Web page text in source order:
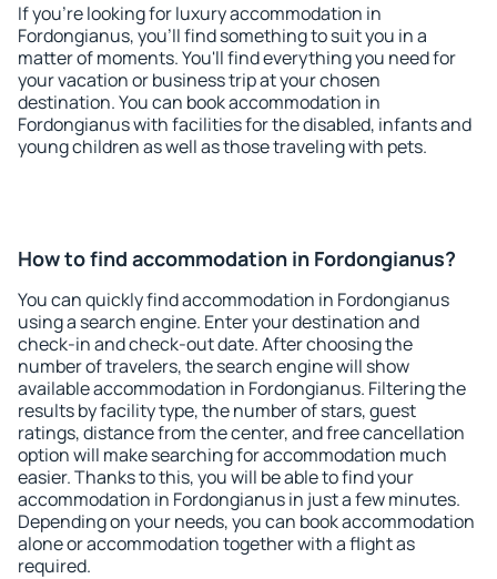
If you're looking for luxury accommodation in
Fordongianus, you'll find something to suit you in a
matter of moments. You'll find everything you need for
your vacation or business trip at your chosen
destination. You can book accommodation in
Fordongianus with facilities for the disabled, infants and
young children as well as those traveling with pets.
How to find accommodation in Fordongianus?
You can quickly find accommodation in Fordongianus
using a search engine. Enter your destination and
check-in and check-out date. After choosing the
number of travelers, the search engine will show
available accommodation in Fordongianus. Filtering the
results by facility type, the number of stars, guest
ratings, distance from the center, and free cancellation
option will make searching for accommodation much
easier. Thanks to this, you will be able to find your
accommodation in Fordongianus in just a few minutes.
Depending on your needs, you can book accommodation
alone or accommodation together with a flight as
required.